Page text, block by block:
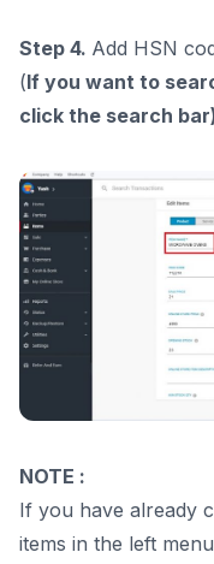
Step 4. Add HSN
(If you want to
click the search
NOTE :
If you have already
items in the left